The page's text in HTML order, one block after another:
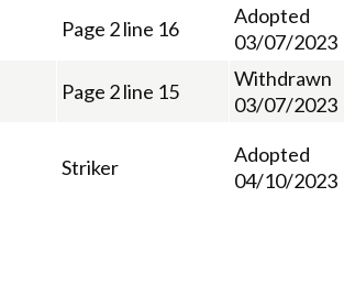
Page 2 line 16
Adopted
03/07/2023
Page 2 line 15
Withdrawn
03/07/2023
Striker
Adopted
04/10/2023